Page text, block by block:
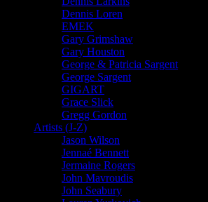
Dennis Loren
EMEK
Gary Grimshaw
Gary Houston
George & Patricia Sargent
George Sargent
GIGART
Grace Slick
Gregg Gordon
Artists (J-Z)
Jason Wilson
Jennaé Bennett
Jermaine Rogers
John Mavroudis
John Seabury